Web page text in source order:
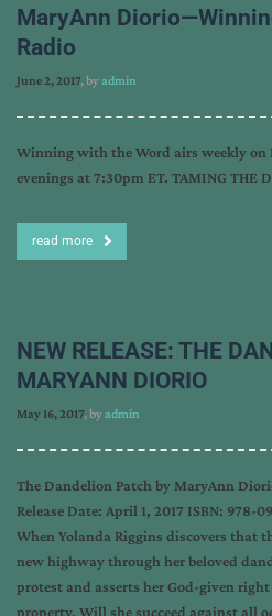
MaryAnn
Radio
June 2, 2017, byadmin
Winning with the Word airs weekly on
evenings at 7:30pm ET. TAMING THE
read more
NEW RELEASE: THE
MARYANN DIORIO
May 16, 2017, byadmin
The Dandelion Patch by MaryAnn
Release Date: April 1, 2017 ISBN: 978-
When Yolanda Riggins discovers that
new highway through her beloved
protest and asserts her God-given
property. Will she succeed against all